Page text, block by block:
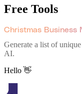
Free Tools
Christmas Business
Generate a list of
AI.
Hello 👋